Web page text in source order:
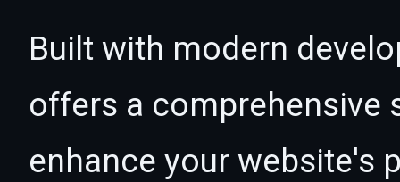
Built with modern
offers a comprehensive
enhance your website's